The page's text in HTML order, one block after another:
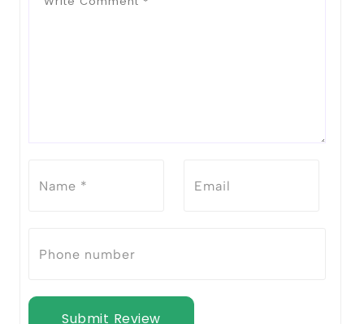
Submit Review